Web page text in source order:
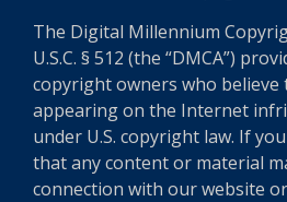
The Digital Millennium
U.S.C. § 512 (the “DMCA”)
copyright owners who believe
appearing on the Internet
under U.S. copyright law. If
that any content or material
connection with our website